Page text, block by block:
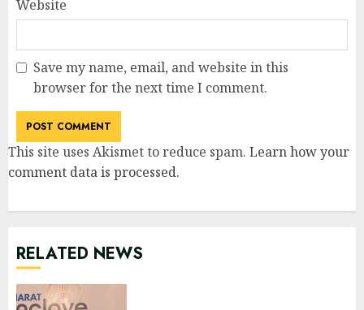
Website
Save my name, email, and website in this
browser for the next time I comment.
This site uses Akismet to reduce spam. Learn how your
comment data is processed.
RELATED NEWS